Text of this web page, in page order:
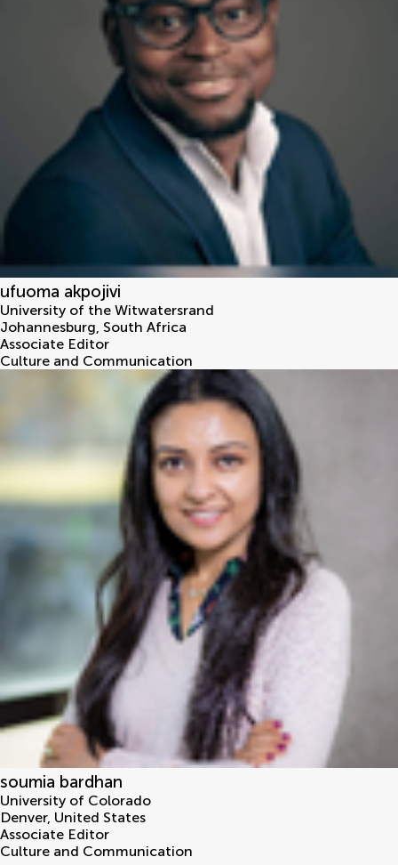
ufuoma akpojivi
University of the Witwatersrand
Johannesburg, South Africa
Associate Editor
Culture and Communication
soumia bardhan
University of Colorado
Denver, United States
Associate Editor
Culture and Communication